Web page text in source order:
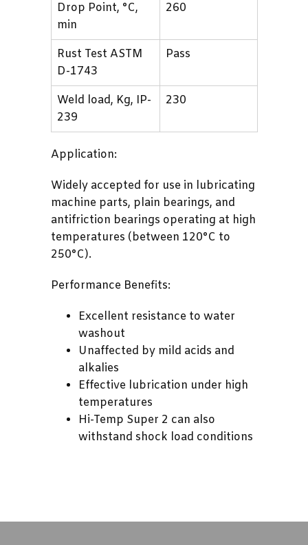
Drop Point, °C,
min
260
Rust Test ASTM
D-1743
Pass
Weld load, Kg, IP-
239
230
Application:
Widely accepted for use in lubricating
machine parts, plain bearings, and
antifriction bearings operating at high
temperatures (between 120°C to
250°C).
Performance Benefits:
Excellent resistance to water
washout
Unaffected by mild acids and
alkalies
Effective lubrication under high
temperatures
Hi-Temp Super 2 can also
withstand shock load conditions